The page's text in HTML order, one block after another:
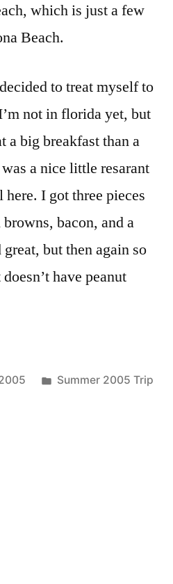
which is just a few
Beach.
to treat myself to
not in florida yet, but
a big breakfast than a
a nice little resarant
I got three pieces
bacon, and a
but then again so
have peanut
Posted
Summer 2005 Trip